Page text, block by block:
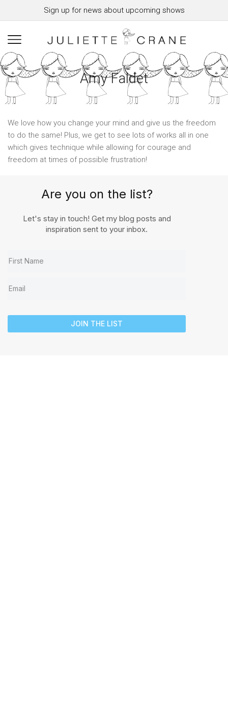
Sign up for news about upcoming shows
Amy Faldet
We love how you change your mind and give us the freedom
to do the same! Plus, we get to see lots of works all in one
which gives technique while allowing for courage and
freedom at times of possible frustration!
Are you on the list?
Let's stay in touch! Get my blog posts and
inspiration sent to your inbox.
JOIN THE LIST